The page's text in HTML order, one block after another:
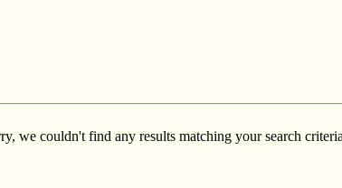
we couldn't find any results matching your search